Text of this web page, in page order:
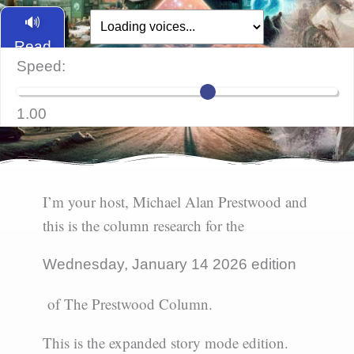
🔊
Read
Aloud
Speed:
1.00
I’m your host, Michael Alan Prestwood and
this is the column research for the
Wednesday, January 14 2026 edition
of The Prestwood Column.
This is the expanded story mode edition.